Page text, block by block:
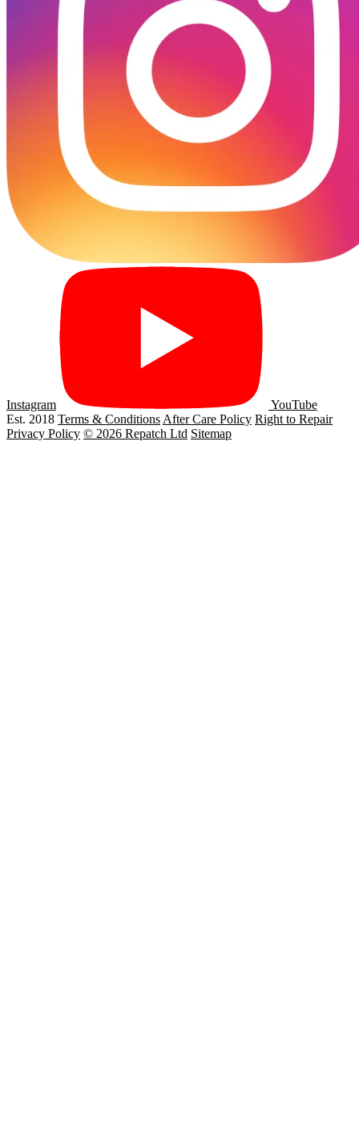
Instagram
YouTube
Est. 2018 Terms & Conditions After Care Policy Right to Repair
Privacy Policy © 2026 Repatch Ltd Sitemap